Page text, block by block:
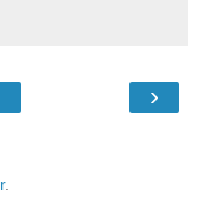
›
.